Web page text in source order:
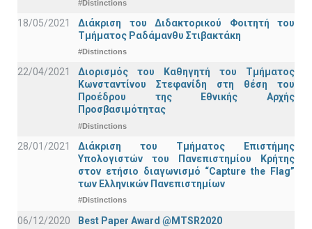
#Distinctions
18/05/2021
Διάκριση του Διδακτορικού Φοιτητή του
Τμήματος Ραδάμανθυ Στιβακτάκη
#Distinctions
22/04/2021
Διορισμός του Καθηγητή του Τμήματος
Κωνσταντίνου Στεφανίδη στη θέση του
Προέδρου της Εθνικής Αρχής
Προσβασιμότητας
#Distinctions
28/01/2021
Διάκριση του Τμήματος Επιστήμης
Υπολογιστών του Πανεπιστημίου Κρήτης
στον ετήσιο διαγωνισμό “Capture the Flag”
των Ελληνικών Πανεπιστημίων
#Distinctions
06/12/2020 Best Paper Award @MTSR2020